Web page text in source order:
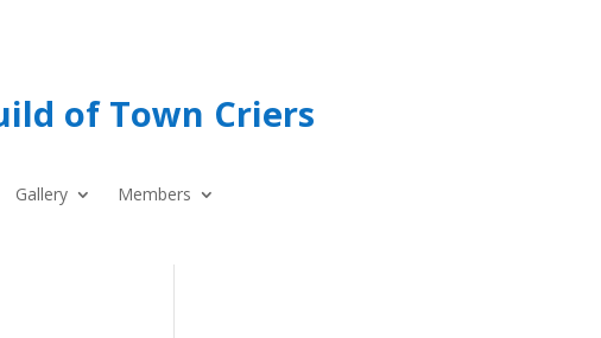
of Town Criers
Gallery Members